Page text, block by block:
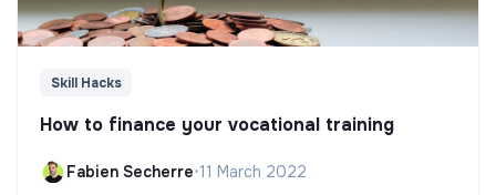
Skill Hacks
How to finance your vocational training
Fabien Secherre•11 March 2022